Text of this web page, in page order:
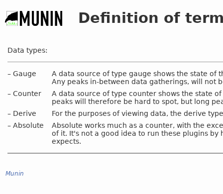
Definition of
Data types:
– Gauge
A data source of type gauge shows the state of
Any peaks in-between data gatherings, will not
– Counter
A data source of type counter shows the state
peaks will therefore be hard to spot, but long
– Derive
For the purposes of viewing data, the derive
– Absolute
Absolute works much as a counter, with the
of it. It's not a good idea to run these plugins
expects.
Munin